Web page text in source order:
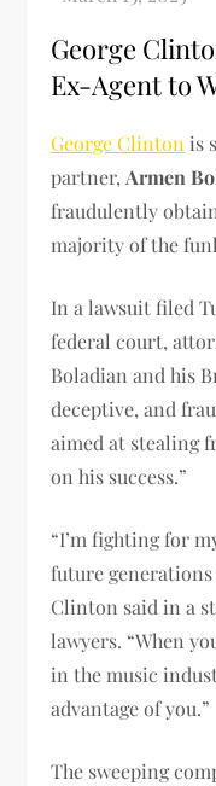
George
Ex-Agent to
George Clintonis
partner,Armen
fraudulently
majority of the
In a lawsuit filed
federal court,
Boladian and his
deceptive, and
aimed at stealing
on his success.”
“I’m fighting for
future
Clinton said in a
lawyers. “When
in the music
advantage of you.”
The sweeping